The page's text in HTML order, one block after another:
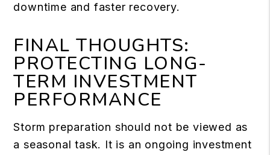
downtime and faster recovery.
FINAL THOUGHTS:
PROTECTING LONG-
TERM INVESTMENT
PERFORMANCE
Storm preparation should not be viewed as
a seasonal task. It is an ongoing investment